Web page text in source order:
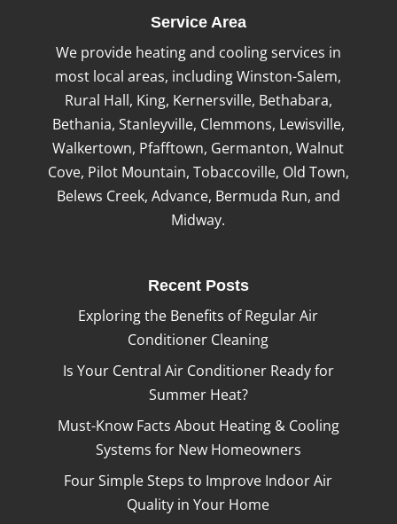
Service Area
We provide heating and cooling services in
most local areas, including Winston-Salem,
Rural Hall, King, Kernersville, Bethabara,
Bethania, Stanleyville, Clemmons, Lewisville,
Walkertown, Pfafftown, Germanton, Walnut
Cove, Pilot Mountain, Tobaccoville, Old Town,
Belews Creek, Advance, Bermuda Run, and
Midway.
Recent Posts
Exploring the Benefits of Regular Air
Conditioner Cleaning
Is Your Central Air Conditioner Ready for
Summer Heat?
Must-Know Facts About Heating & Cooling
Systems for New Homeowners
Four Simple Steps to Improve Indoor Air
Quality in Your Home